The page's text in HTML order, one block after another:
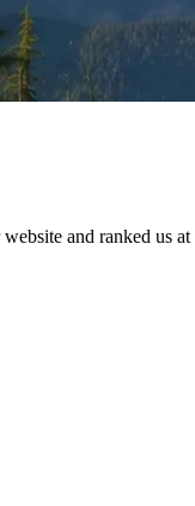
and ranked us at